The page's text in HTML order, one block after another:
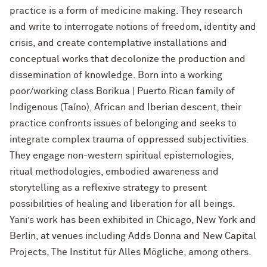
practice is a form of medicine making. They research
and write to interrogate notions of freedom, identity and
crisis, and create contemplative installations and
conceptual works that decolonize the production and
dissemination of knowledge. Born into a working
poor/working class Borikua | Puerto Rican family of
Indigenous (Taíno), African and Iberian descent, their
practice confronts issues of belonging and seeks to
integrate complex trauma of oppressed subjectivities.
They engage non-western spiritual epistemologies,
ritual methodologies, embodied awareness and
storytelling as a reflexive strategy to present
possibilities of healing and liberation for all beings.
Yani’s work has been exhibited in Chicago, New York and
Berlin, at venues including Adds Donna and New Capital
Projects, The Institut für Alles Mögliche, among others.